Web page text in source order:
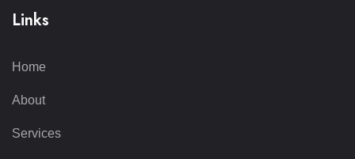
Links
Home
About
Services